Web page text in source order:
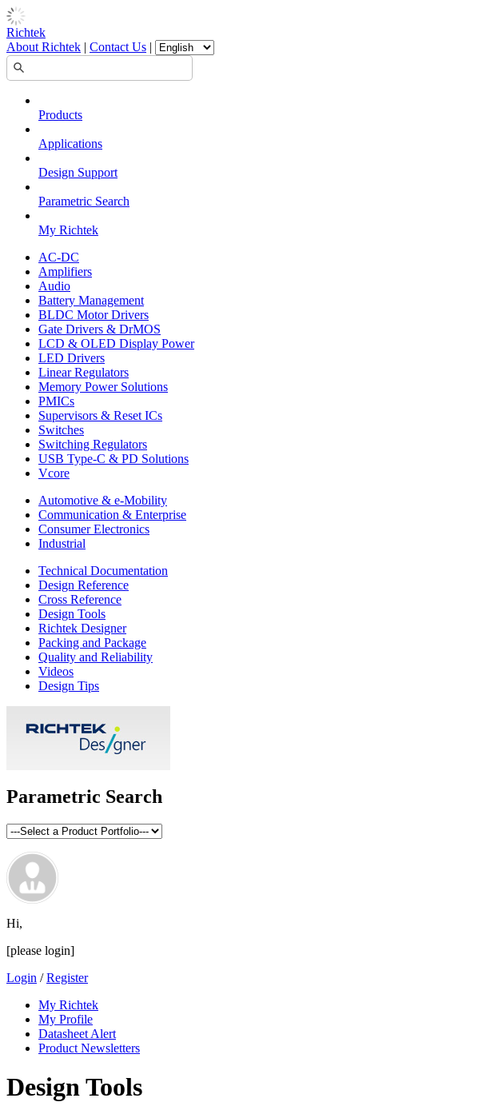
Richtek
About Richtek | Contact Us |
Products
Applications
Design Support
Parametric Search
My Richtek
AC-DC
Amplifiers
Audio
Battery Management
BLDC Motor Drivers
Gate Drivers & DrMOS
LCD & OLED Display Power
LED Drivers
Linear Regulators
Memory Power Solutions
PMICs
Supervisors & Reset ICs
Switches
Switching Regulators
USB Type-C & PD Solutions
Vcore
Automotive & e-Mobility
Communication & Enterprise
Consumer Electronics
Industrial
Technical Documentation
Design Reference
Cross Reference
Design Tools
Richtek Designer
Packing and Package
Quality and Reliability
Videos
Design Tips
Parametric Search
Hi,
[please login]
Login /Register
My Richtek
My Profile
Datasheet Alert
Product Newsletters
Design Tools